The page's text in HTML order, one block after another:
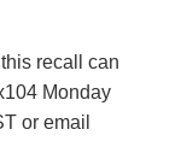
recall can
Monday
or email